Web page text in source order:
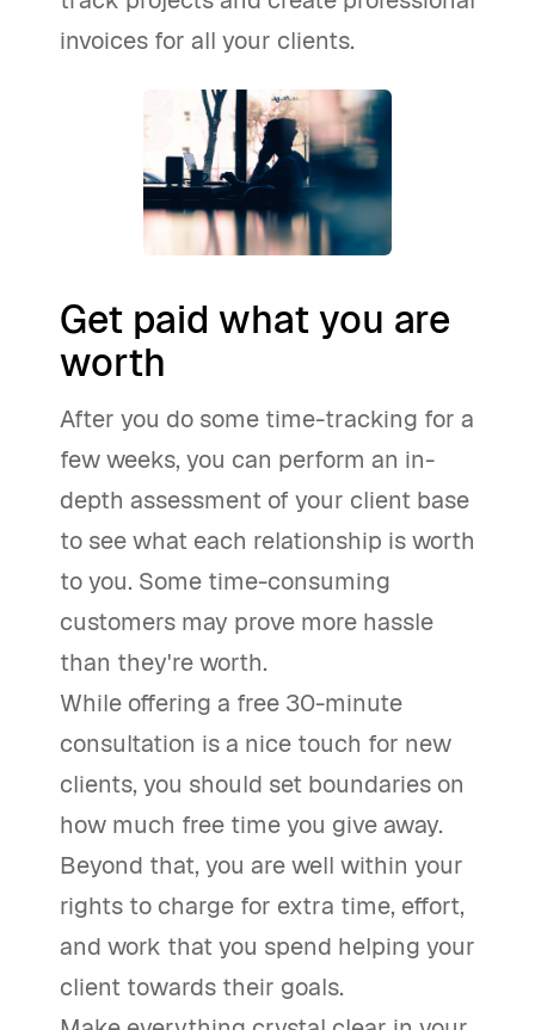
invoices for all your clients.
Get paid what you are
worth
After you do some time-tracking for a
few weeks, you can perform an in-
depth assessment of your client base
to see what each relationship is worth
to you. Some time-consuming
customers may prove more hassle
than they're worth.
While offering a free 30-minute
consultation is a nice touch for new
clients, you should set boundaries on
how much free time you give away.
Beyond that, you are well within your
rights to charge for extra time, effort,
and work that you spend helping your
client towards their goals.